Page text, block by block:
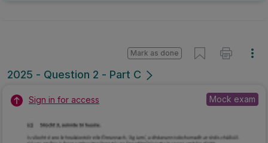
2025 - Question 2 - Part C
Mark as done
Sign in for access Mock exam